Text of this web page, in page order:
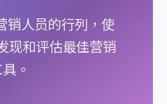
人员的行列，使
现和评估最佳营销
。